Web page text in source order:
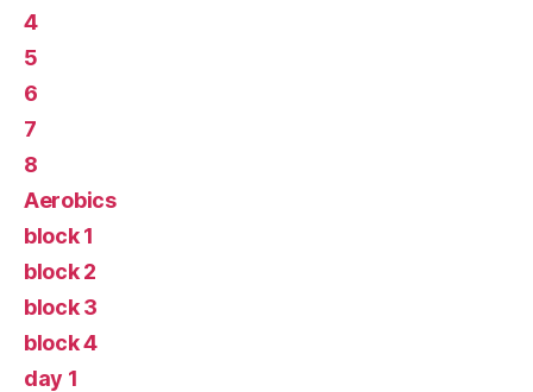
4
5
6
7
8
Aerobics
block 1
block 2
block 3
block 4
day 1